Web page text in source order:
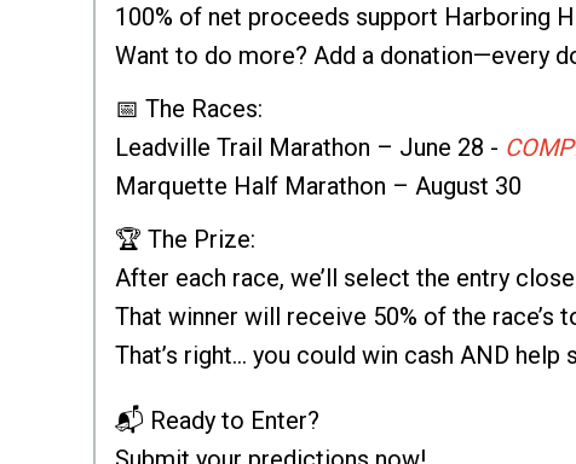
100% of net proceeds support Harboring
Want to do more? Add a donation—every
📅 The Races:
Leadville Trail Marathon – June 28 -
Marquette Half Marathon – August 30
🏆 The Prize:
After each race, we’ll select the entry
That winner will receive 50% of the
That’s right... you could win cash AND help
📬 Ready to Enter?